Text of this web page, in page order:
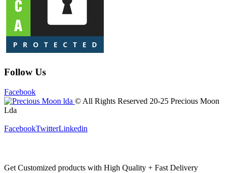
Follow Us
Facebook
© All Rights Reserved 20-25 Precious Moon
Lda
FacebookTwitterLinkedin
Get Customized products with High Quality + Fast Delivery